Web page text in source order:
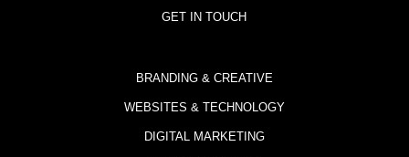
GET IN TOUCH
BRANDING & CREATIVE
WEBSITES & TECHNOLOGY
DIGITAL MARKETING